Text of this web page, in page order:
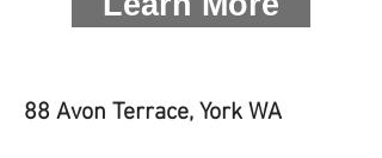
88 Avon Terrace, York WA